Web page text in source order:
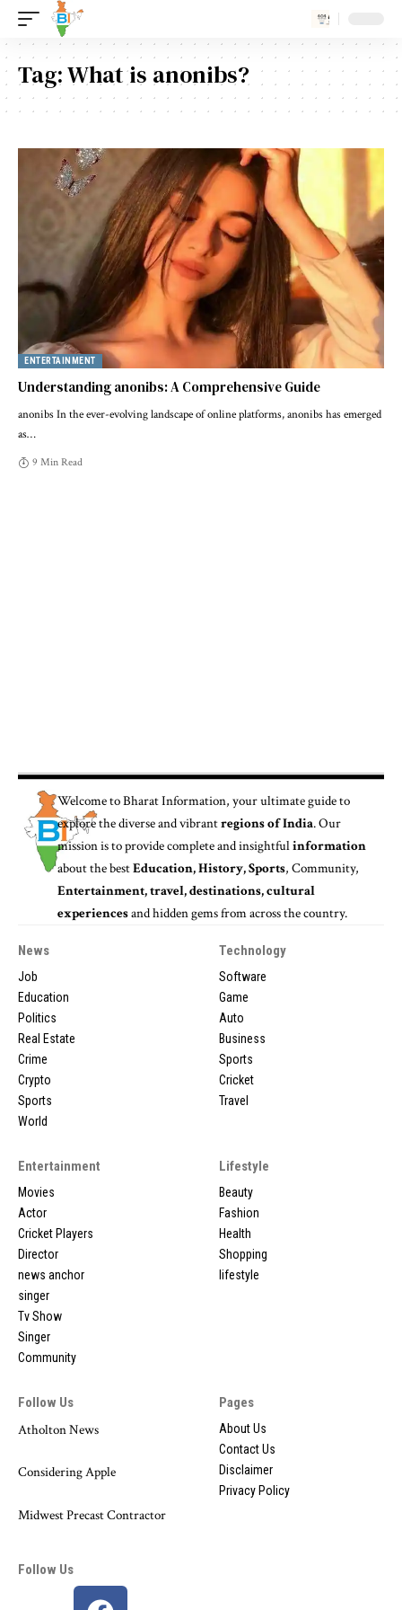
Tag:What is anonibs?
ENTERTAINMENT
Understanding anonibs: A Comprehensive Guide
anonibs In the ever-evolving landscape of online platforms, anonibs has emerged
as…
9 Min Read
Welcome toBharat Information, your ultimate guide to
explore the diverse and vibrantregions of India. Our
mission is to provide complete and insightfulinformation
about the bestEducation, History, Sports, Community,
Entertainment, travel, destinations, cultural
experiencesand hidden gems from across the country.
News
Job
Education
Politics
Real Estate
Crime
Crypto
Sports
World
Technology
Software
Game
Auto
Business
Sports
Cricket
Travel
Entertainment
Movies
Actor
Cricket Players
Director
news anchor
singer
Tv Show
Singer
Community
Lifestyle
Beauty
Fashion
Health
Shopping
lifestyle
Follow Us
Atholton News
Considering Apple
Midwest Precast Contractor
Pages
About Us
Contact Us
Disclaimer
Privacy Policy
Follow Us